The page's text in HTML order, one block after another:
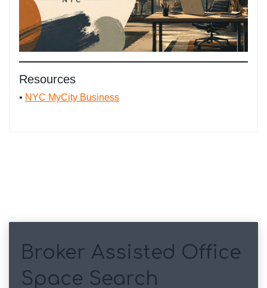
Resources
• NYC MyCity Business
Broker Assisted Office
Space Search